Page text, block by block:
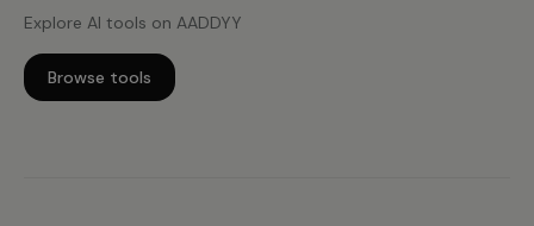
Explore AI tools on AADDYY
Browse tools